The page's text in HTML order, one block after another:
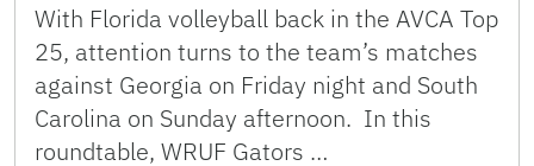
With Florida volleyball back in the AVCA Top
25, attention turns to the team’s matches
against Georgia on Friday night and South
Carolina on Sunday afternoon. In this
roundtable, WRUF Gators …